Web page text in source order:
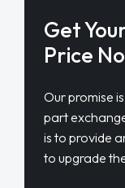
Get
Price
Our promise
part
is to provide
to upgrade